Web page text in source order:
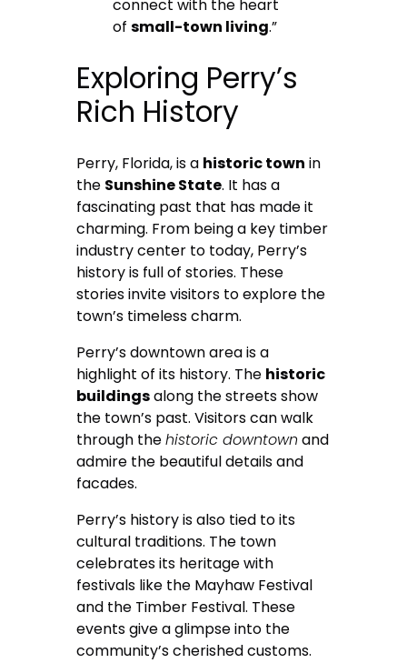
connect with the heart
ofsmall-town living.”
Exploring Perry’s
Rich History
Perry, Florida, is a historic town in
the Sunshine State. It has a
fascinating past that has made it
charming. From being a key timber
industry center to today, Perry’s
history is full of stories. These
stories invite visitors to explore the
town’s timeless charm.
Perry’s downtown area is a
highlight of its history. The historic
buildingsalong the streets show
the town’s past. Visitors can walk
through thehistoric downtown and
admire the beautiful details and
facades.
Perry’s history is also tied to its
cultural traditions. The town
celebrates its heritage with
festivals like the Mayhaw Festival
and the Timber Festival. These
events give a glimpse into the
community’s cherished customs.